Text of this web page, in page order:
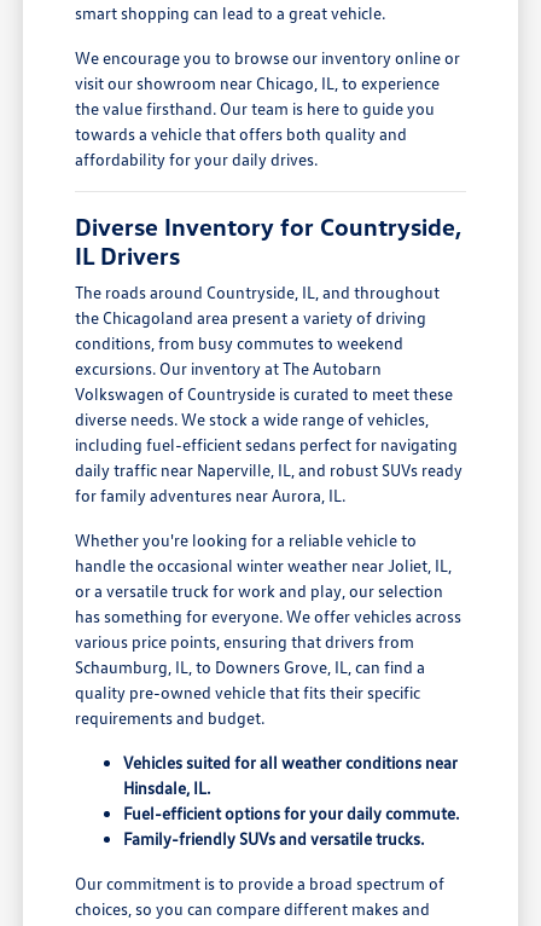
smart shopping can lead to a great vehicle.
We encourage you to browse our inventory online or
visit our showroom near Chicago, IL, to experience
the value firsthand. Our team is here to guide you
towards a vehicle that offers both quality and
affordability for your daily drives.
Diverse Inventory for Countryside,
IL Drivers
The roads around Countryside, IL, and throughout
the Chicagoland area present a variety of driving
conditions, from busy commutes to weekend
excursions. Our inventory at The Autobarn
Volkswagen of Countryside is curated to meet these
diverse needs. We stock a wide range of vehicles,
including fuel-efficient sedans perfect for navigating
daily traffic near Naperville, IL, and robust SUVs ready
for family adventures near Aurora, IL.
Whether you're looking for a reliable vehicle to
handle the occasional winter weather near Joliet, IL,
or a versatile truck for work and play, our selection
has something for everyone. We offer vehicles across
various price points, ensuring that drivers from
Schaumburg, IL, to Downers Grove, IL, can find a
quality pre-owned vehicle that fits their specific
requirements and budget.
Vehicles suited for all weather conditions near
Hinsdale, IL.
Fuel-efficient options for your daily commute.
Family-friendly SUVs and versatile trucks.
Our commitment is to provide a broad spectrum of
choices, so you can compare different makes and